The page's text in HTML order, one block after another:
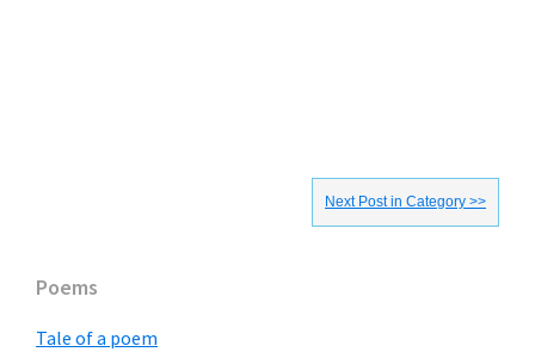
Next Post in Category >>
Primary
Sidebar
Poems
Tale of a poem